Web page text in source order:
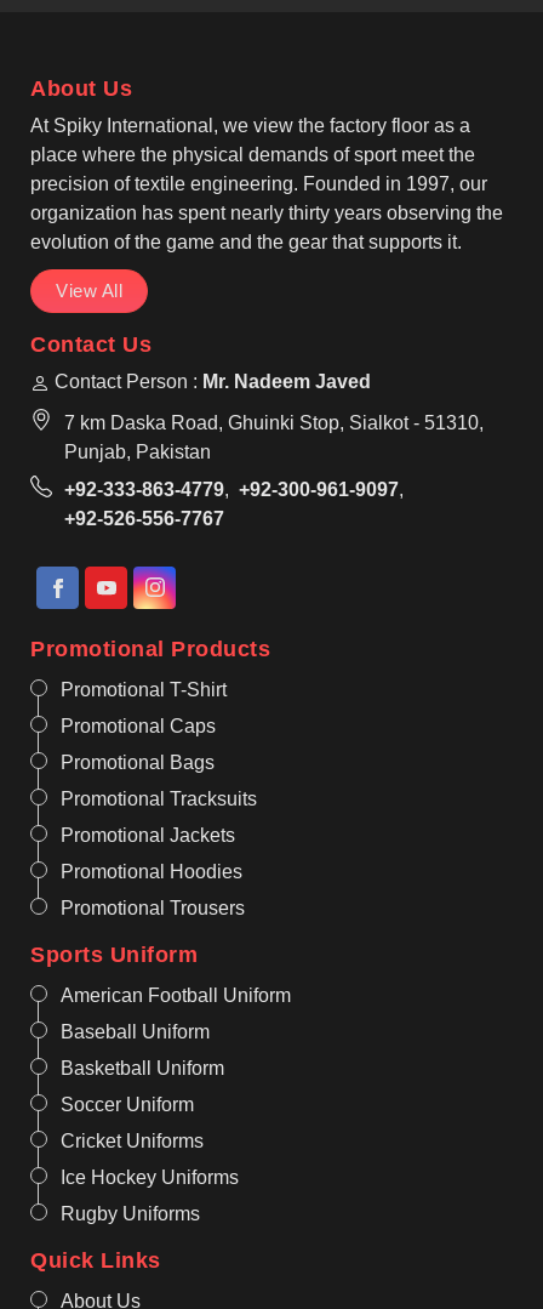
for comfort-focused fabric options in Laval that
remain durable under pressure.
About Us
At Spiky International, we view the factory floor as a
place where the physical demands of sport meet the
precision of textile engineering. Founded in 1997, our
organization has spent nearly thirty years observing the
evolution of the game and the gear that supports it.
View All
Contact Us
Contact Person : Mr. Nadeem Javed
7 km Daska Road, Ghuinki Stop, Sialkot - 51310,
Punjab, Pakistan
+92-333-863-4779, +92-300-961-9097,
+92-526-556-7767
Promotional Products
Promotional T-Shirt
Promotional Caps
Promotional Bags
Promotional Tracksuits
Promotional Jackets
Promotional Hoodies
Promotional Trousers
Sports Uniform
American Football Uniform
Baseball Uniform
Basketball Uniform
Soccer Uniform
Cricket Uniforms
Ice Hockey Uniforms
Rugby Uniforms
Quick Links
About Us